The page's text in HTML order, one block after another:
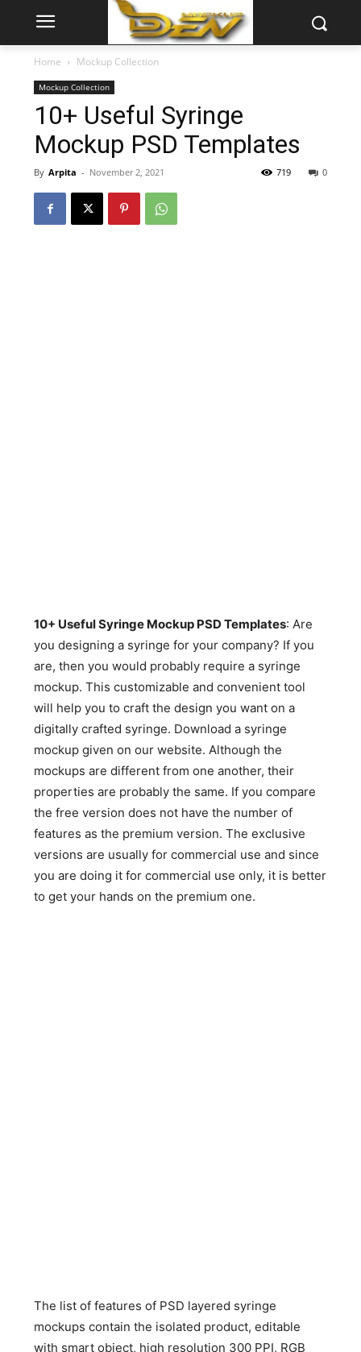
Home Mockup Collection
Mockup Collection
10+ Useful Syringe
Mockup PSD Templates
By Arpita - November 2, 2021 0
719
10+ Useful Syringe Mockup PSD Templates: Are
you designing a syringe for your company? If you
are, then you would probably require a syringe
mockup. This customizable and convenient tool
will help you to craft the design you want on a
digitally crafted syringe. Download a syringe
mockup given on our website. Although the
mockups are different from one another, their
properties are probably the same. If you compare
the free version does not have the number of
features as the premium version. The exclusive
versions are usually for commercial use and since
you are doing it for commercial use only, it is better
to get your hands on the premium one.
The list of features of PSD layered syringe
mockups contain the isolated product, editable
with smart object, high resolution 300 PPI, RGB